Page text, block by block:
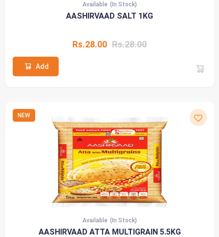
Available (In Stock)
AASHIRVAAD SALT 1KG
Rs.28.00 Rs.28.00
Add
NEW
Available (In Stock)
AASHIRVAAD ATTA MULTIGRAIN 5.5KG